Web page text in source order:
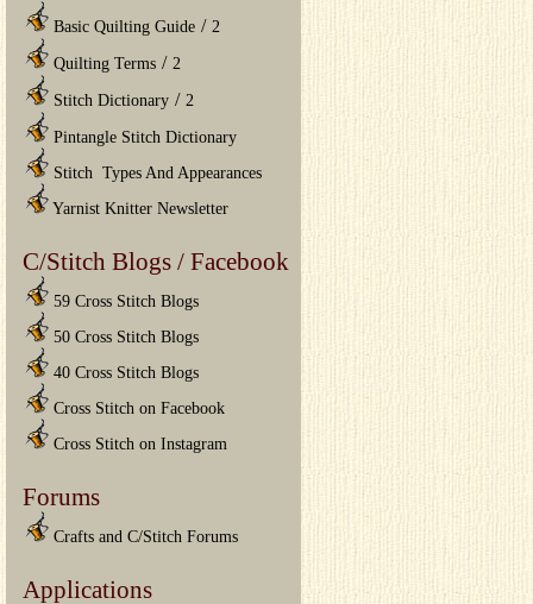
Basic Quilting Guide / 2
Quilting Terms / 2
Stitch Dictionary / 2
Pintangle Stitch Dictionary
Stitch Types And Appearances
Yarnist Knitter Newsletter
C/Stitch Blogs / Facebook
59 Cross Stitch Blogs
50 Cross Stitch Blogs
40 Cross Stitch Blogs
Cross Stitch on Facebook
Cross Stitch on Instagram
Forums
Crafts and C/Stitch Forums
Applications